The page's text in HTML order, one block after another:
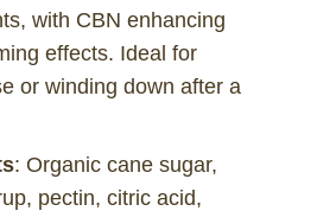
with CBN enhancing
effects. Ideal for
or winding down after a
: Organic cane sugar,
pectin, citric acid,